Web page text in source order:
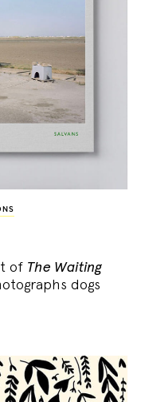
of The Waiting
dogs